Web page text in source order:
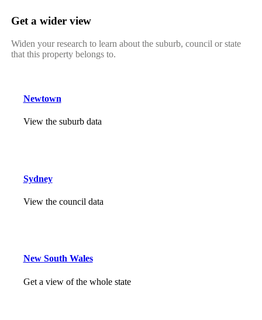
Get a wider view
Widen your research to learn about the suburb, council or state
that this property belongs to.
Newtown
View the suburb data
Sydney
View the council data
New South Wales
Get a view of the whole state